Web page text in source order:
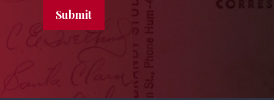
Submit